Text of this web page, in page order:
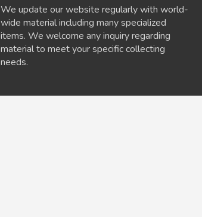
We update our website regularly with world-
wide material including many specialized
items. We welcome any inquiry regarding
material to meet your specific collecting
needs.